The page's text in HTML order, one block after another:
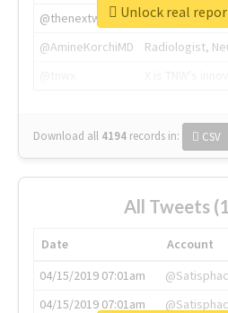
@thenextweb
The heart of
@AmineKorchiMD
Radiologist,
Download all 4194 records in: CSV
Unlock real
All Tweets
Date Account
04/15/2019 07:01am
04/15/2019 07:01am